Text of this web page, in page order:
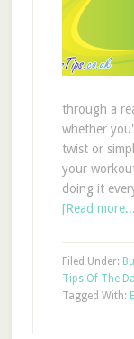
through a
whether
twist or
your
doing it
[Read
Filed Under:
Tips Of The
Tagged With: